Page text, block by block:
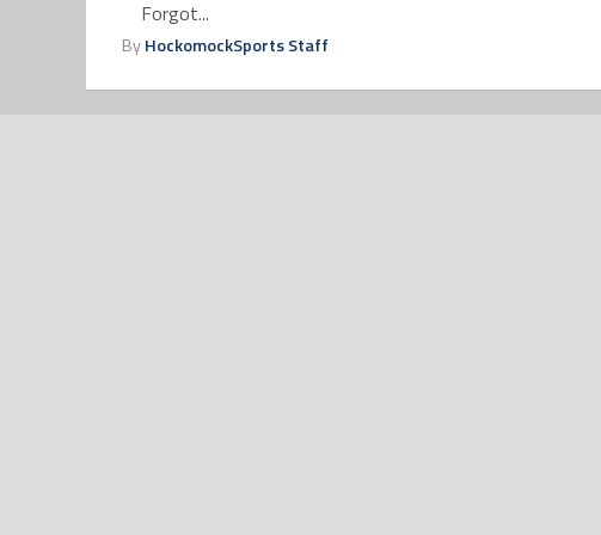
Forgot...
ByHockomockSports Staff